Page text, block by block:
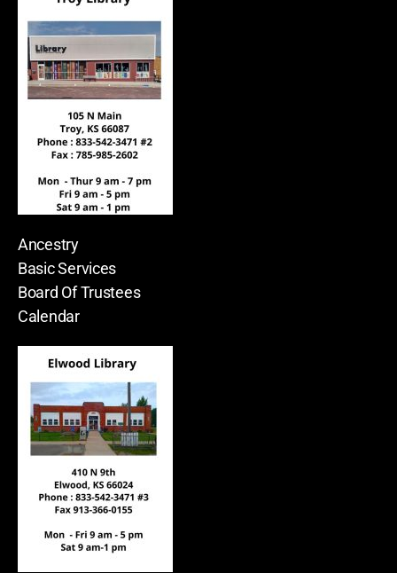
Ancestry
Basic Services
Board Of Trustees
Calendar